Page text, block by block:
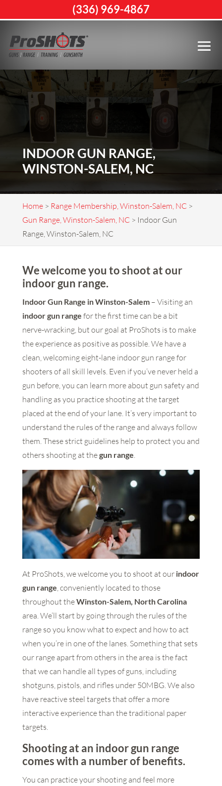
INDOOR GUN RANGE,
WINSTON-SALEM, NC
Home> Range Membership, Winston-Salem, NC>
Gun Range, Winston-Salem, NC> Indoor Gun
Range, Winston-Salem, NC
We welcome you to shoot at our
indoor gun range.
Indoor Gun Range in Winston-Salem– Visiting an
indoor gun range for the first time can be a bit
nerve-wracking, but our goal at ProShots is to make
the experience as positive as possible. We have a
clean, welcoming eight-lane indoor gun range for
shooters of all skill levels. Even if you’ve never held a
gun before, you can learn more about gun safety and
handling as you practice shooting at the target
placed at the end of your lane. It’s very important to
understand the rules of the range and always follow
them. These strict guidelines help to protect you and
others shooting at thegun range.
At ProShots, we welcome you to shoot at our indoor
gun range, conveniently located to those
throughout theWinston-Salem, North Carolina
area. We’ll start by going through the rules of the
range so you know what to expect and how to act
when you’re in one of the lanes. Something that sets
our range apart from others in the area is the fact
that we can handle all types of guns, including
shotguns, pistols, and rifles under 50MBG. We also
have reactive steel targets that offer a more
interactive experience than the traditional paper
targets.
Shooting at an indoor gun range
comes with a number of benefits.
You can practice your shooting and feel more
(336) 969-4867